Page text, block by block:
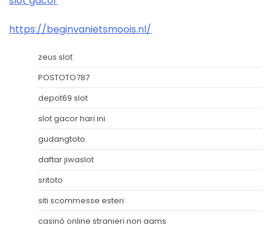
https://beginvanietsmoois.nl/
zeus slot
POSTOTO787
depot69 slot
slot gacor hari ini
gudangtoto
daftar jiwaslot
sritoto
siti scommesse esteri
casinò online stranieri non aams